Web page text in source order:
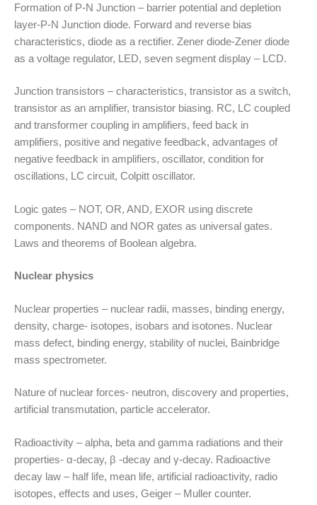
Formation of P-N Junction – barrier potential and depletion
layer-P-N Junction diode. Forward and reverse bias
characteristics, diode as a rectifier. Zener diode-Zener diode
as a voltage regulator, LED, seven segment display – LCD.
Junction transistors – characteristics, transistor as a switch,
transistor as an amplifier, transistor biasing. RC, LC coupled
and transformer coupling in amplifiers, feed back in
amplifiers, positive and negative feedback, advantages of
negative feedback in amplifiers, oscillator, condition for
oscillations, LC circuit, Colpitt oscillator.
Logic gates – NOT, OR, AND, EXOR using discrete
components. NAND and NOR gates as universal gates.
Laws and theorems of Boolean algebra.
Nuclear physics
Nuclear properties – nuclear radii, masses, binding energy,
density, charge- isotopes, isobars and isotones. Nuclear
mass defect, binding energy, stability of nuclei, Bainbridge
mass spectrometer.
Nature of nuclear forces- neutron, discovery and properties,
artificial transmutation, particle accelerator.
Radioactivity – alpha, beta and gamma radiations and their
properties- α-decay, β -decay and γ-decay. Radioactive
decay law – half life, mean life, artificial radioactivity, radio
isotopes, effects and uses, Geiger – Muller counter.